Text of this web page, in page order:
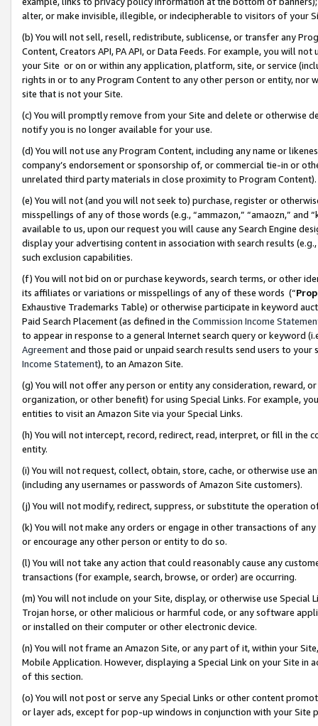
alter, or make invisible, illegible, or indecipherable to visitors of your
(b) You will not sell, resell, redistribute, sublicense, or transfer any
Content, Creators API, PA API, or Data Feeds. For example, you will
your Site or on or within any application, platform, site, or service
rights in or to any Program Content to any other person or entity, nor
site that is not your Site.
(c) You will promptly remove from your Site and delete or otherwise
notify you is no longer available for your use.
(d) You will not use any Program Content, including any name or
company’s endorsement or sponsorship of, or commercial tie-in or
unrelated third party materials in close proximity to Program Content).
(e) You will not (and you will not seek to) purchase, register or
misspellings of any of those words (e.g., “ammazon,” “amaozn,” and
available to us, upon our request you will cause any Search Engine
display your advertising content in association with search results
such exclusion capabilities.
(f) You will not bid on or purchase keywords, search terms, or other
its affiliates or variations or misspellings of any of these words (“
Exhaustive Trademarks Table) or otherwise participate in keyword
Paid Search Placement (as defined in the Commission Income
to appear in response to a general Internet search query or keyword
Agreementand those paid or unpaid search results send users to
Income Statement), to an Amazon Site.
(g) You will not offer any person or entity any consideration, reward,
organization, or other benefit) for using Special Links. For example,
entities to visit an Amazon Site via your Special Links.
(h) You will not intercept, record, redirect, read, interpret, or fill in
entity.
(i) You will not request, collect, obtain, store, cache, or otherwise use
(including any usernames or passwords of Amazon Site customers).
(j) You will not modify, redirect, suppress, or substitute the operation
(k) You will not make any orders or engage in other transactions of
or encourage any other person or entity to do so.
(l) You will not take any action that could reasonably cause any
transactions (for example, search, browse, or order) are occurring.
(m) You will not include on your Site, display, or otherwise use
Trojan horse, or other malicious or harmful code, or any software
or installed on their computer or other electronic device.
(n) You will not frame an Amazon Site, or any part of it, within your
Mobile Application. However, displaying a Special Link on your Site
of this section.
(o) You will not post or serve any Special Links or other content
or layer ads, except for pop-up windows in conjunction with your